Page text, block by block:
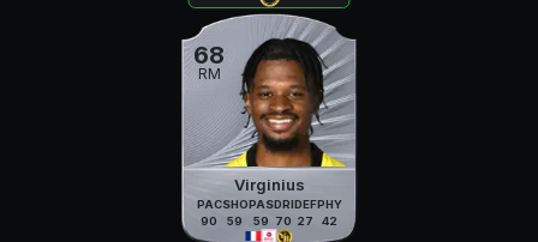
68
RM
Virginius
PAC
90
SHO
59
PAS
59
DRI
70
DEF
27
PHY
42